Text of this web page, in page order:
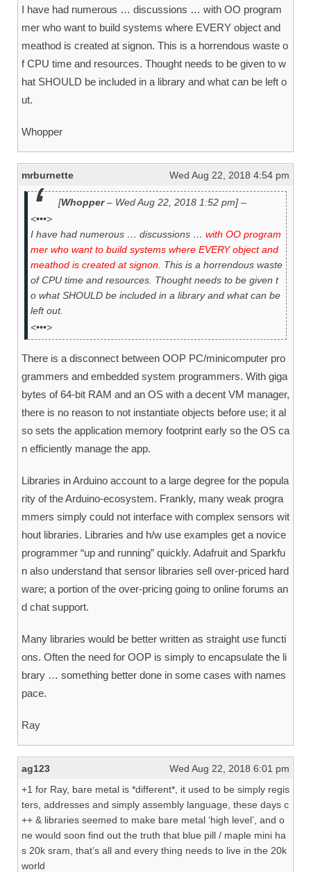
I have had numerous … discussions … with OO program
mer who want to build systems where EVERY object and
meathod is created at signon. This is a horrendous waste o
f CPU time and resources. Thought needs to be given to w
hat SHOULD be included in a library and what can be left o
ut.
Whopper
mrburnette Wed Aug 22, 2018 4:54 pm
[Whopper– Wed Aug 22, 2018 1:52 pm] –
<•••>
I have had numerous … discussions … with OO program
mer who want to build systems where EVERY object and
meathod is created at signon. This is a horrendous waste
of CPU time and resources. Thought needs to be given t
o what SHOULD be included in a library and what can be
left out.
<•••>
There is a disconnect between OOP PC/minicomputer pro
grammers and embedded system programmers. With giga
bytes of 64-bit RAM and an OS with a decent VM manager,
there is no reason to not instantiate objects before use; it al
so sets the application memory footprint early so the OS ca
n efficiently manage the app.
Libraries in Arduino account to a large degree for the popula
rity of the Arduino-ecosystem. Frankly, many weak progra
mmers simply could not interface with complex sensors wit
hout libraries. Libraries and h/w use examples get a novice
programmer “up and running” quickly. Adafruit and Sparkfu
n also understand that sensor libraries sell over-priced hard
ware; a portion of the over-pricing going to online forums an
d chat support.
Many libraries would be better written as straight use functi
ons. Often the need for OOP is simply to encapsulate the li
brary … something better done in some cases with names
pace.
Ray
ag123
Wed Aug 22, 2018 6:01 pm
+1 for Ray, bare metal is *different*, it used to be simply regis
ters, addresses and simply assembly language, these days c
++ & libraries seemed to make bare metal ‘high level’, and o
ne would soon find out the truth that blue pill / maple mini ha
s 20k sram, that’s all and every thing needs to live in the 20k
world